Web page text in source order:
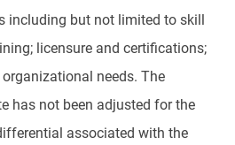
including but not limited to skill
licensure and certifications;
needs. The
has not been adjusted for the
associated with the